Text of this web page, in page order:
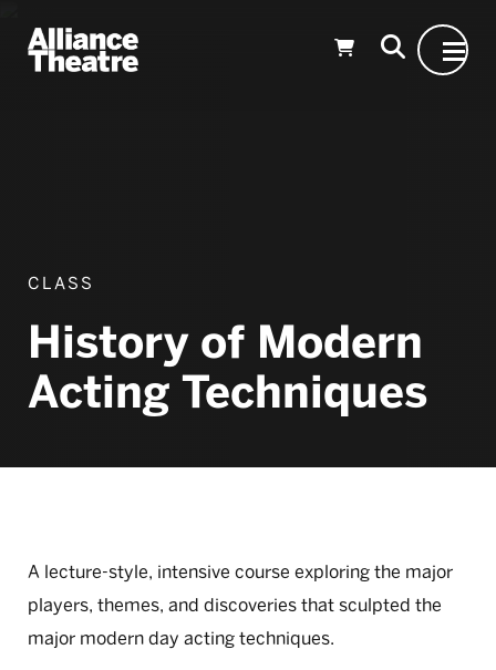
A lecture-style, intensive course exploring the major
players, themes, and discoveries that sculpted the
major modern day acting techniques.
CLASS
History of Modern
Acting Techniques